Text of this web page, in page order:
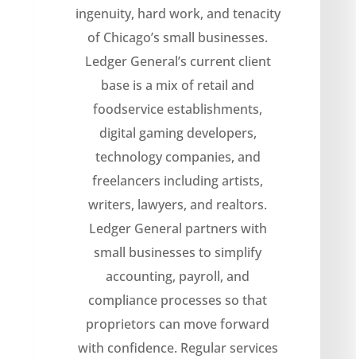
ingenuity, hard work, and tenacity
of Chicago’s small businesses.
Ledger General’s current client
base is a mix of retail and
foodservice establishments,
digital gaming developers,
technology companies, and
freelancers including artists,
writers, lawyers, and realtors.
Ledger General partners with
small businesses to simplify
accounting, payroll, and
compliance processes so that
proprietors can move forward
with confidence. Regular services